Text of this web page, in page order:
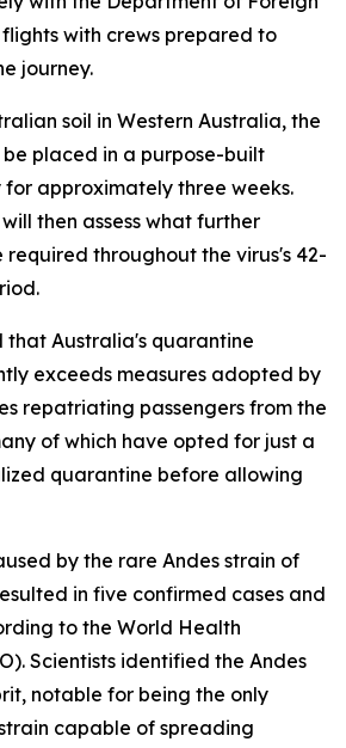
with crews prepared to
journey.
soil in Western Australia, the
be placed in a purpose-built
approximately three weeks.
then assess what further
required throughout the virus's 42-
that Australia's quarantine
exceeds measures adopted by
repatriating passengers from the
of which have opted for just a
quarantine before allowing
by the rare Andes strain of
in five confirmed cases and
to the World Health
Scientists identified the Andes
notable for being the only
capable of spreading